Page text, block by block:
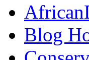
Blog